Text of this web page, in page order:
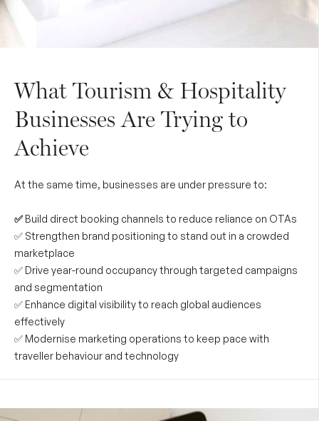
What Tourism & Hospitality
Businesses Are Trying to
Achieve
At the same time, businesses are under pressure to:
✅ Build direct booking channels to reduce reliance on OTAs
✅ Strengthen brand positioning to stand out in a crowded
marketplace
✅ Drive year-round occupancy through targeted campaigns
and segmentation
✅ Enhance digital visibility to reach global audiences
effectively
✅ Modernise marketing operations to keep pace with
traveller behaviour and technology